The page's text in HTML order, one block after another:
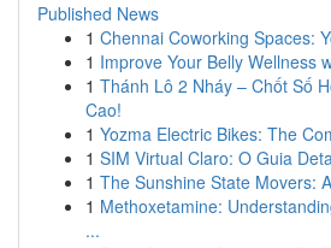
Published News
1 Chennai Coworking Spaces:
1 Improve Your Belly Wellness
1 Thánh Lô 2 Nháy – Chốt Số
Cao!
1 Yozma Electric Bikes: The
1 SIM Virtual Claro: O Guia
1 The Sunshine State Movers:
1 Methoxetamine:
...